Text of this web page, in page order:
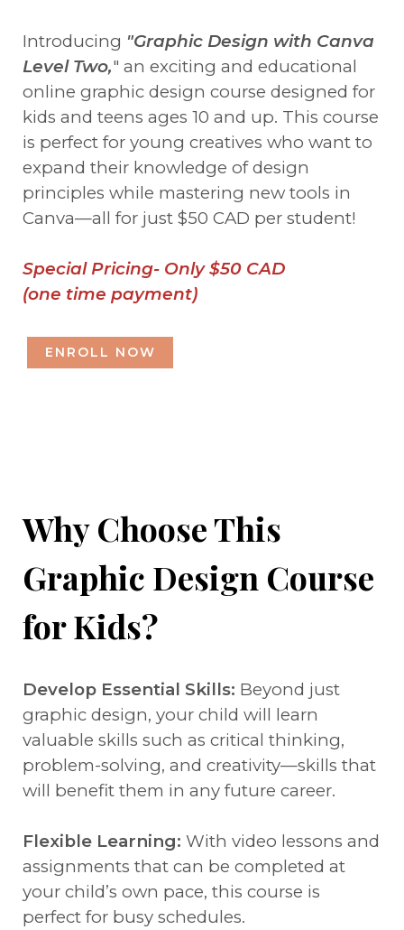
Introducing "Graphic Design with Canva
Level Two," an exciting and educational
online graphic design course designed for
kids and teens ages 10 and up. This course
is perfect for young creatives who want to
expand their knowledge of design
principles while mastering new tools in
Canva—all for just $50 CAD per student!
Special Pricing- Only $50 CAD
(one time payment)
ENROLL NOW
Why Choose This
Graphic Design Course
for Kids?
Develop Essential Skills: Beyond just
graphic design, your child will learn
valuable skills such as critical thinking,
problem-solving, and creativity—skills that
will benefit them in any future career.
Flexible Learning: With video lessons and
assignments that can be completed at
your child’s own pace, this course is
perfect for busy schedules.